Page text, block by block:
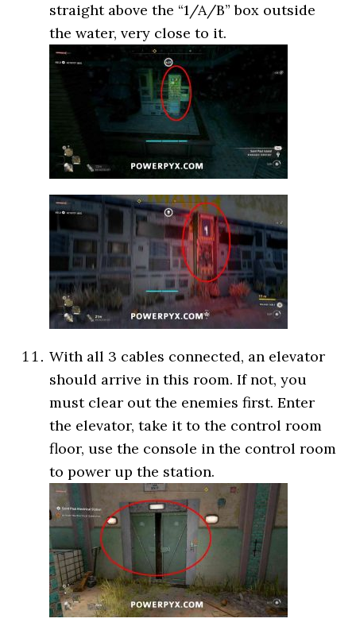
straight above the “1/A/B” box outside
the water, very close to it.
With all 3 cables connected, an elevator
should arrive in this room. If not, you
must clear out the enemies first. Enter
the elevator, take it to the control room
floor, use the console in the control room
to power up the station.